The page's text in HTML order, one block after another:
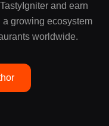
and earn
a growing ecosystem
worldwide.